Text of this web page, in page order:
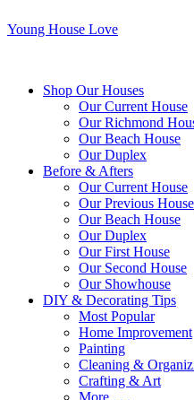
Young House Love
Shop Our Houses
Our Current House
Our Richmond
Our Beach House
Our Duplex
Before & Afters
Our Current House
Our Previous House
Our Beach House
Our Duplex
Our First House
Our Second House
Our Showhouse
DIY & Decorating Tips
Most Popular
Home Improvement
Painting
Cleaning &
Crafting & Art
More . . .